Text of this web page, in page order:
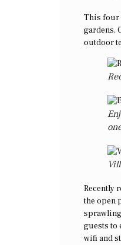
This four
gardens.
outdoor
Recently
the open
guests to
wifi and